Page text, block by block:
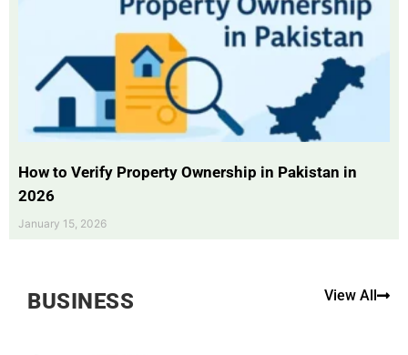
How to Verify Property Ownership in Pakistan in
2026
January 15, 2026
BUSINESS View All